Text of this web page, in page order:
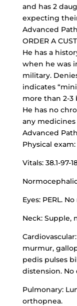
and has 2
expecting
Advanced
ORDER A
He has a
when he was
military.
indicates
more than 2-3
He has no
any medicines
Advanced
Physical exam:
Vitals: 38.1-97-
Eyes: PERL.
Neck: Supple,
murmur,
pedis pulses
distension. No
Pulmonary:
orthopnea.